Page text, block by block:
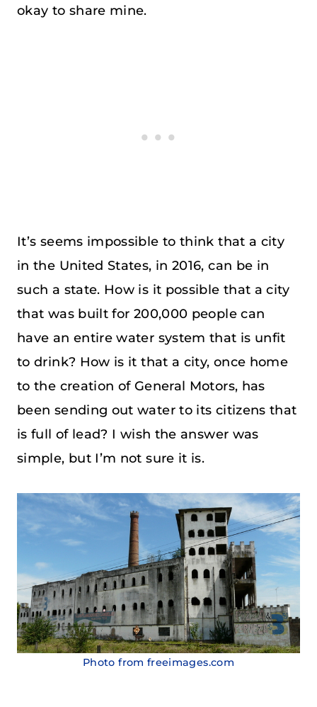
okay to share mine.
It’s seems impossible to think that a city
in the United States, in 2016, can be in
such a state. How is it possible that a city
that was built for 200,000 people can
have an entire water system that is unfit
to drink? How is it that a city, once home
to the creation of General Motors, has
been sending out water to its citizens that
is full of lead? I wish the answer was
simple, but I’m not sure it is.
Photo from freeimages.com